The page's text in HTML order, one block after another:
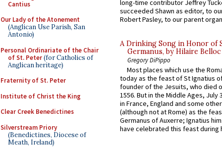
Cantius
Our Lady of the Atonement
(Anglican Use Parish, San
Antonio)
Personal Ordinariate of the Chair
of St. Peter(for Catholics of
Anglican heritage)
Fraternity of St. Peter
Institute of Christ the King
Clear Creek Benedictines
Silverstream Priory
(Benedictines, Diocese of
Meath, Ireland)
long-time contributor Jeffrey
succeeded Shawn as editor, to
Robert Pasley, to our parent
A Drinking Song in Honor of
Germanus, by Hilaire Belloc
Gregory DiPippo
Most places which use the
today as the feast of St Ignatius
founder of the Jesuits, who died
1556. But in the Middle Ages, July
in France, England and some
(although not at Rome) as the
Germanus of Auxerre; Ignatius
have celebrated this feast during